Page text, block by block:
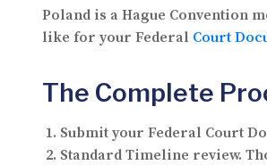
Poland is a Hague Convention
like for your Federal Court
The Complete
Submit your Federal Court
Standard Timeline review.